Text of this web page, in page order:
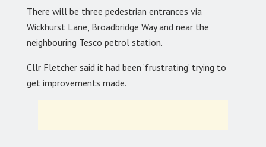
There will be three pedestrian entrances via
Wickhurst Lane, Broadbridge Way and near the
neighbouring Tesco petrol station.
Cllr Fletcher said it had been ‘frustrating’ trying to
get improvements made.